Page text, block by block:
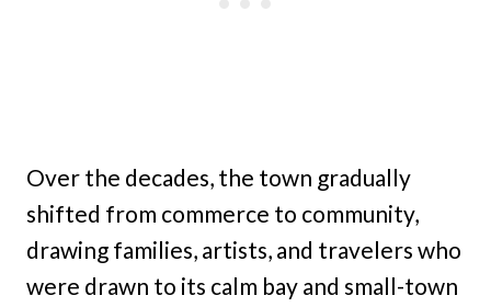
Over the decades, the town gradually
shifted from commerce to community,
drawing families, artists, and travelers who
were drawn to its calm bay and small-town